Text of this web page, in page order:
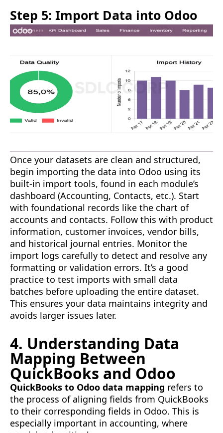
Step 5: Import Data into Odoo
Once your datasets are clean and structured,
begin importing the data into Odoo using its
built-in import tools, found in each module’s
dashboard (Accounting, Contacts, etc.). Start
with foundational records like the chart of
accounts and contacts. Follow this with product
information, customer invoices, vendor bills,
and historical journal entries. Monitor the
import logs carefully to detect and resolve any
formatting or validation errors. It’s a good
practice to test imports with small data
batches before uploading the entire dataset.
This ensures your data maintains integrity and
avoids larger issues later.
4. Understanding Data
Mapping Between
QuickBooks and Odoo
QuickBooks to Odoo data mapping refers to
the process of aligning fields from QuickBooks
to their corresponding fields in Odoo. This is
especially important in accounting, where